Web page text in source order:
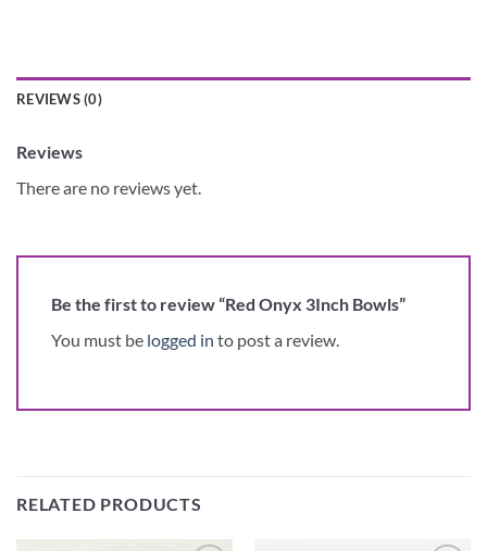
REVIEWS (0)
Reviews
There are no reviews yet.
Be the first to review “Red Onyx 3Inch Bowls”
You must be logged in to post a review.
RELATED PRODUCTS